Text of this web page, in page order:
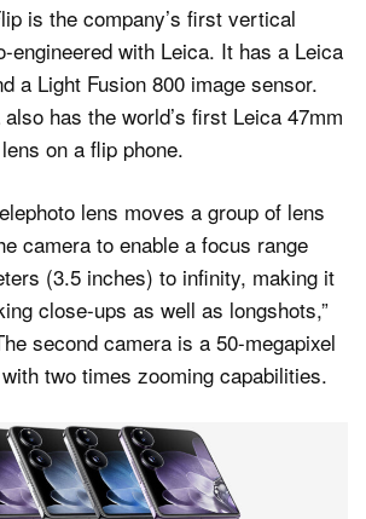
is the company’s first vertical
engineered with Leica. It has a Leica
a Light Fusion 800 image sensor.
has the world’s first Leica 47mm
on a flip phone.
lens moves a group of lens
camera to enable a focus range
(3.5 inches) to infinity, making it
close-ups as well as longshots,”
second camera is a 50-megapixel
two times zooming capabilities.